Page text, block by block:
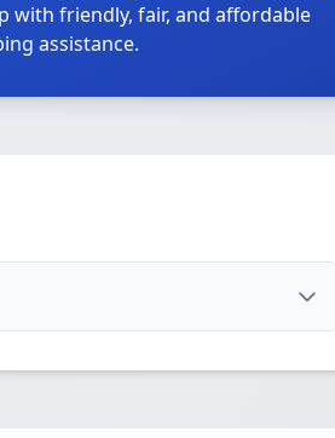
with friendly, fair, and affordable
assistance.